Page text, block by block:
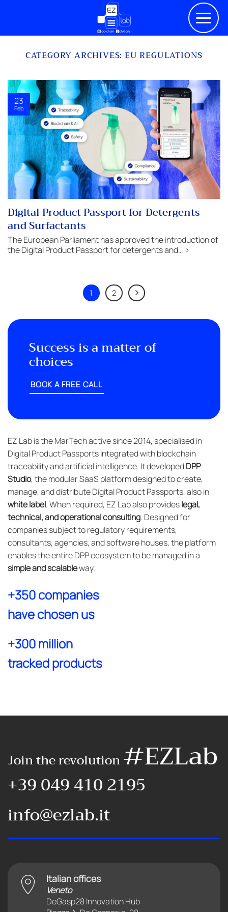
CATEGORY ARCHIVES: EU REGULATIONS
Digital Product Passport for Detergents
and Surfactants
The European Parliament has approved the introduction of
the Digital Product Passport for detergents and… >
23
Feb
1 2
Success is a matter of
choices
BOOK A FREE CALL
EZ Lab is the MarTech active since 2014, specialised in
Digital Product Passports integrated with blockchain
traceability and artificial intelligence. It developedDPP
Studio, the modular SaaS platform designed to create,
manage, and distribute Digital Product Passports, also in
white label. When required, EZ Lab also provideslegal,
technical, and operational consulting. Designed for
companies subject to regulatory requirements,
consultants, agencies, and software houses, the platform
enables the entire DPP ecosystem to be managed in a
simple and scalableway.
+350 companies
have chosen us
+300 million
tracked products
Join the revolution#EZLab
+39 049 410 2195
info@ezlab.it
Italian offices
Veneto
DeGasp28 Innovation Hub